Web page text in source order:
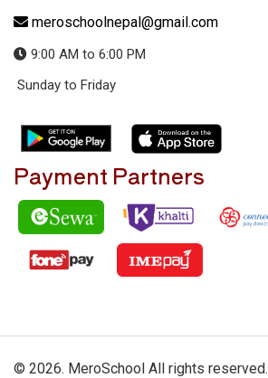
meroschoolnepal@gmail.com
9:00 AM to 6:00 PM
Sunday to Friday
Payment Partners
© 2026. MeroSchool All rights reserved.